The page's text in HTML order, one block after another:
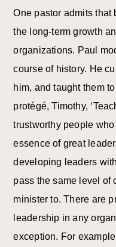
One pastor admits that
the long-term growth
organizations. Paul
course of history. He
him, and taught them
protégé, Timothy,
trustworthy people
essence of great
developing leaders
pass the same level of
minister to. There are
leadership in any
exception. For